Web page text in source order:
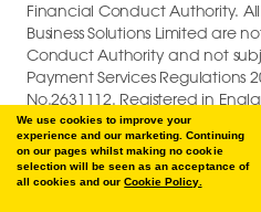
We use cookies to improve your
experience and our marketing. Continuing
on our pages whilst making no cookie
selection will be seen as an acceptance of
all cookies and ourCookie Policy.
Financial Conduct Authority.
Business Solutions Limited are
Conduct Authority and not
Payment Services Regulations
No.2631112. Registered in
GB747880191.
COPYRIGHT © 2026 ALLSTAR